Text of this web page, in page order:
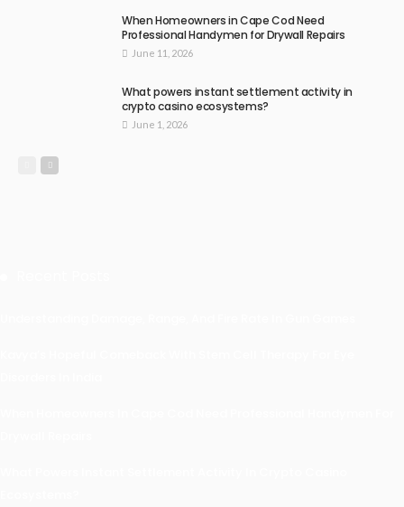
When Homeowners in Cape Cod Need
Professional Handymen for Drywall Repairs
June 11, 2026
What powers instant settlement activity in
crypto casino ecosystems?
June 1, 2026